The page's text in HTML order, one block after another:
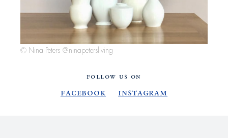
© Nina Peters @ninapetersliving
FOLLOW US ON
Facebook Instagram